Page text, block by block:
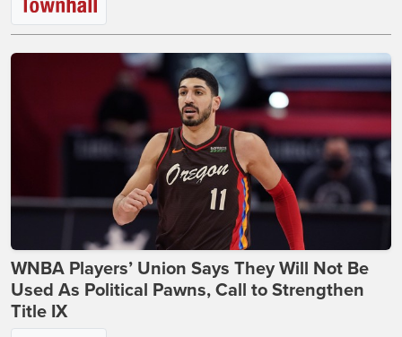
WNBA Players’ Union Says They Will Not Be
Used As Political Pawns, Call to Strengthen
Title IX